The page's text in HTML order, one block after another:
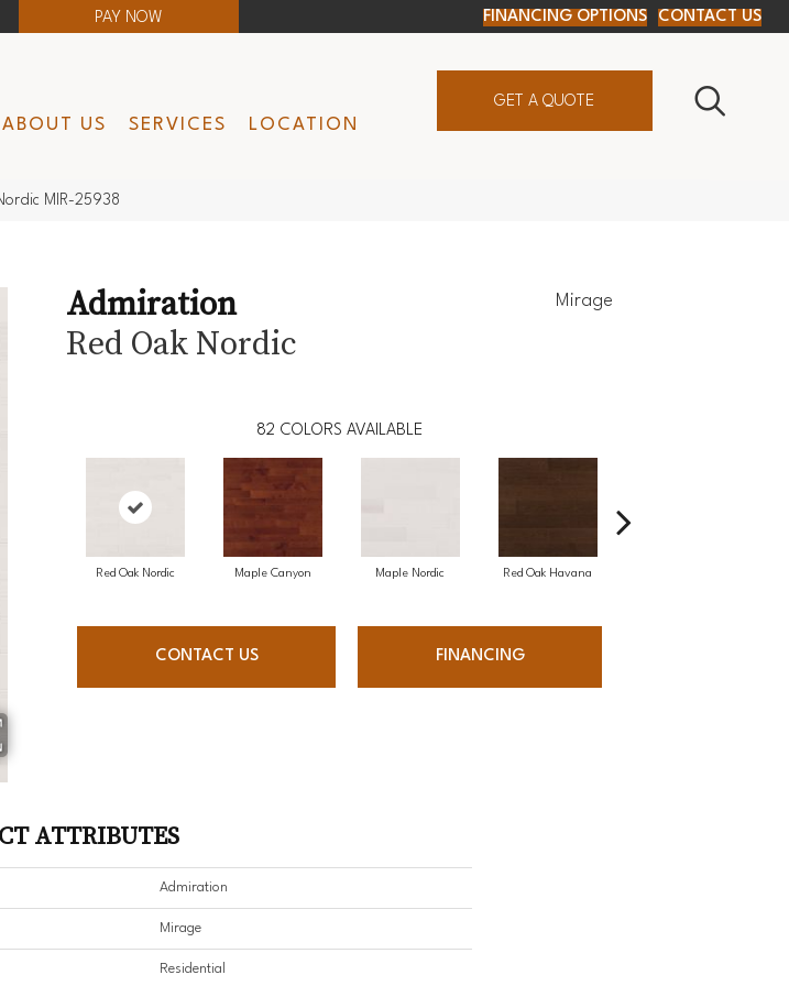
PAY NOW FINANCING OPTIONS CONTACT US
ABOUT US SERVICES LOCATION
GET A QUOTE
MIR-25938
Admiration
Red Oak Nordic
Mirage
82 COLORS AVAILABLE
Red Oak Nordic Maple Canyon Maple Nordic Red Oak Havana
CONTACT US FINANCING
ATTRIBUTES
Admiration
Mirage
Residential